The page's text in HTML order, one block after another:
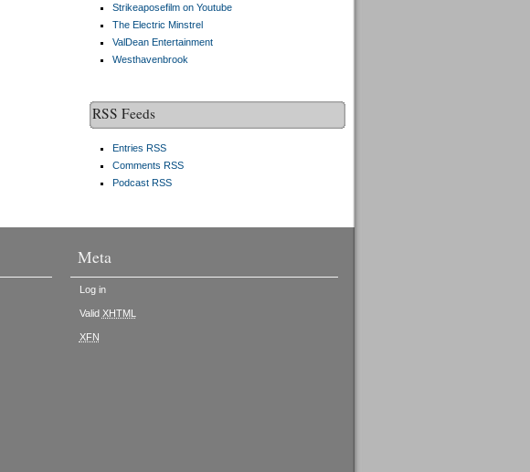
Strikeaposefilm on Youtube
The Electric Minstrel
ValDean Entertainment
Westhavenbrook
RSS Feeds
Entries RSS
Comments RSS
Podcast RSS
Meta
Log in
Valid XHTML
XFN